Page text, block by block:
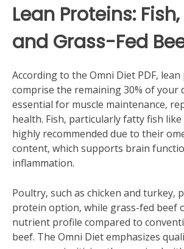
Lean Proteins:
and Grass-Fed
According to the Omni Diet PDF‚
comprise the remaining 30% of your
essential for muscle maintenance‚
health. Fish‚ particularly fatty fish like
highly recommended due to their
content‚ which supports brain
inflammation.
Poultry‚ such as chicken and turkey‚
protein option‚ while grass-fed beef
nutrient profile compared to
beef. The Omni Diet emphasizes